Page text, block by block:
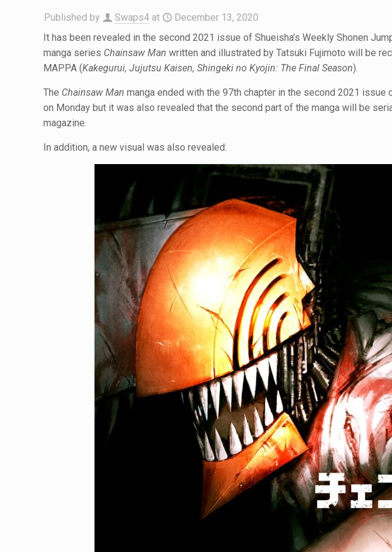
Published by Swaps4 at
December 13, 2020
It has been revealed in the second 2021 issue of Shueisha’s Weekly Shonen
manga series Chainsaw Man written and illustrated by Tatsuki Fujimoto will be
MAPPA (Kakegurui, Jujutsu Kaisen, Shingeki no Kyojin: The Final Season).
The Chainsaw Man manga ended with the 97th chapter in the second 2021 issue
on Monday but it was also revealed that the second part of the manga will be
magazine.
In addition, a new visual was also revealed: